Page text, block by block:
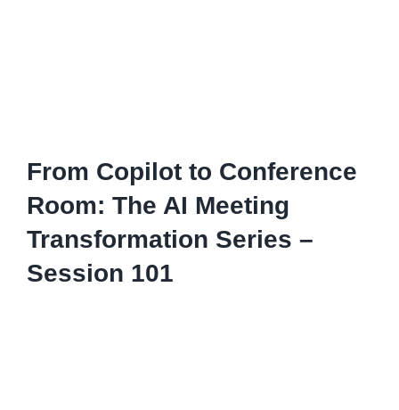
From Copilot to Conference
Room: The AI Meeting
Transformation Series –
Session 101